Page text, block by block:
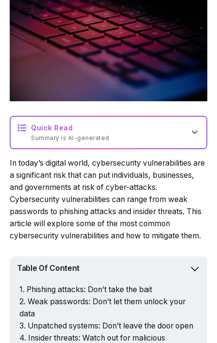
Quick Read
Summary is AI-generated
Loading summary...
Powered by Tech Edition
In today’s digital world, cybersecurity vulnerabilities are
a significant risk that can put individuals, businesses,
and governments at risk of cyber-attacks.
Cybersecurity vulnerabilities can range from weak
passwords to phishing attacks and insider threats. This
article will explore some of the most common
cybersecurity vulnerabilities and how to mitigate them.
Table Of Content
Phishing attacks: Don’t take the bait
Weak passwords: Don’t let them unlock your
data
Unpatched systems: Don’t leave the door open
Insider threats: Watch out for malicious